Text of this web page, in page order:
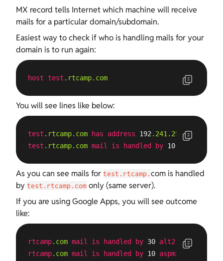
MX record tells Internet which machine will receive
mails for a particular domain/subdomain.
Easiest way to check if who is handling mails for your
domain is to run again:
host test .rtcamp.com
You will see lines like below:
test .rtcamp.com has address 192 .241 .254.103
test .rtcamp.com mail is handled by 10
As you can see mails for test.rtcamp.com is handled
by test.rtcamp.comonly (same server).
If you are using Google Apps, you will see outcome
like:
rtcamp.com mail is handled by 30 alt2 .aspmx
rtcamp.com mail is handled by 10 aspmx